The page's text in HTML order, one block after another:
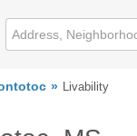
Livability